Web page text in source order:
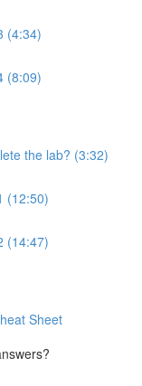
(4:34)
(8:09)
the lab? (3:32)
(12:50)
(14:47)
Sheet